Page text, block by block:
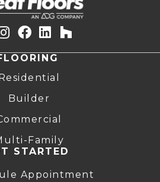
Residential
Builder
Family
STARTED
Appointment